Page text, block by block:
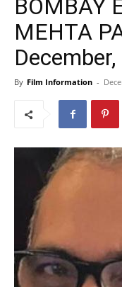
BOMBAY
MEHTA
By Film Information -